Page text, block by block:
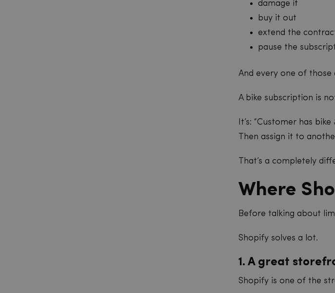
damage it
buy it out
extend the
pause the
And every one of those
A bike subscription is
It’s: “Customer has
Then assign it to
That’s a completely
Where
Before talking about
Shopify solves a lot.
1. A great
Shopify is one of the